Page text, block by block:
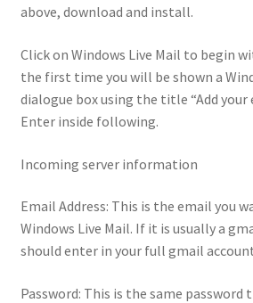
above, download and install.
Click on Windows Live Mail to begin
the first time you will be shown a
dialogue box using the title “Add your
Enter inside following.
Incoming server information
Email Address: This is the email you
Windows Live Mail. If it is usually a
should enter in your full gmail
Password: This is the same